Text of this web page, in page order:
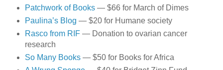
Patchwork of Books— $66 for March of Dimes
Paulina’s Blog — $20 for Humane society
Rasco from RIF— Donation to ovarian cancer
research
So Many Books— $50 for Books for Africa